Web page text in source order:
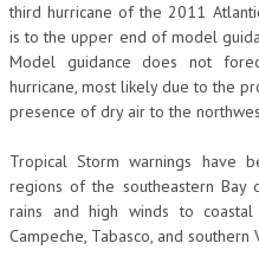
third hurricane of the 2011
is to the upper end of model
Model guidance does not
hurricane, most likely due to the
presence of dry air to the
Tropical Storm warnings have
regions of the southeastern Bay
rains and high winds to
Campeche, Tabasco, and southern